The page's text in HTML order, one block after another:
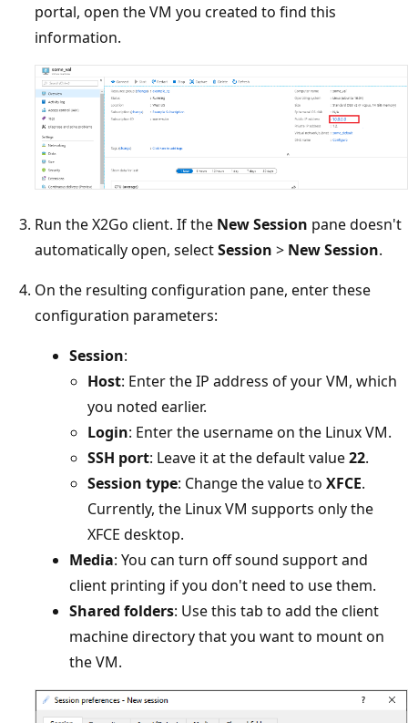
portal, open the VM you created to find this
information.
Run the X2Go client. If the New Session pane doesn't
automatically open, selectSession > New Session.
On the resulting configuration pane, enter these
configuration parameters:
Session:
Host: Enter the IP address of your VM, which
you noted earlier.
Login: Enter the username on the Linux VM.
SSH port: Leave it at the default value22.
Session type: Change the value to XFCE.
Currently, the Linux VM supports only the
XFCE desktop.
Media: You can turn off sound support and
client printing if you don't need to use them.
Shared folders: Use this tab to add the client
machine directory that you want to mount on
the VM.